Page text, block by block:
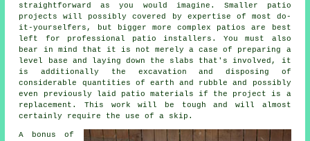
straightforward as you would imagine. Smaller patio
projects will possibly covered by expertise of most do-
it-yourselfers, but bigger more complex patios are best
left for professional patio installers. You must also
bear in mind that it is not merely a case of preparing a
level base and laying down the slabs that's involved, it
is additionally the excavation and disposing of
considerable quantities of earth and rubble and possibly
even previously laid patio materials if the project is a
replacement. This work will be tough and will almost
certainly require the use of a skip.
A bonus of